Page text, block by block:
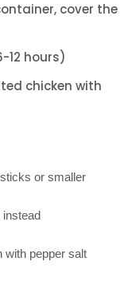
cover the
12 hours)
chicken with
or smaller
instead
with pepper salt